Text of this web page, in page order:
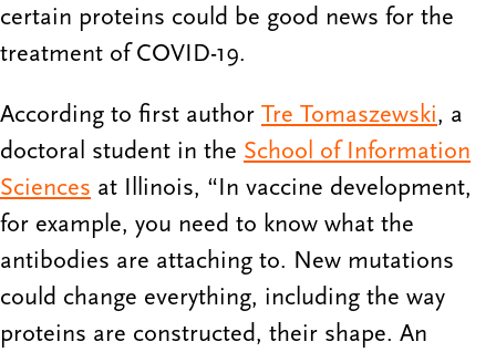
certain proteins could be good news for the
treatment of COVID-19.
According to first author Tre Tomaszewski, a
doctoral student in the School of Information
Sciences at Illinois, “In vaccine development,
for example, you need to know what the
antibodies are attaching to. New mutations
could change everything, including the way
proteins are constructed, their shape. An